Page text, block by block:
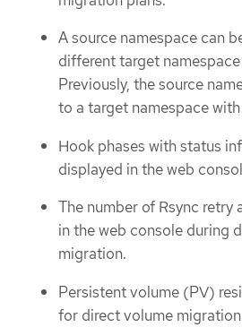
A source namespace can
different target
Previously, the source
to a target namespace
Hook phases with status
displayed in the web
The number of Rsync retry
in the web console during
migration.
Persistent volume (PV)
for direct volume